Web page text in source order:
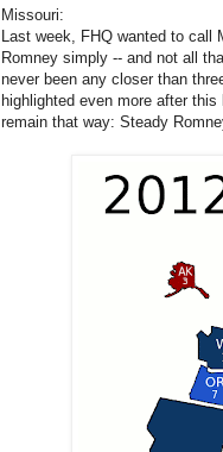
Missouri:
Last week, FHQ wanted to call
Romney simply -- and not all
never been any closer than
highlighted even more after
remain that way: Steady